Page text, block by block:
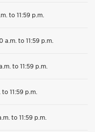
to 11:59 p.m.
a.m. to 11:59 p.m.
to 11:59 p.m.
11:59 p.m.
to 11:59 p.m.